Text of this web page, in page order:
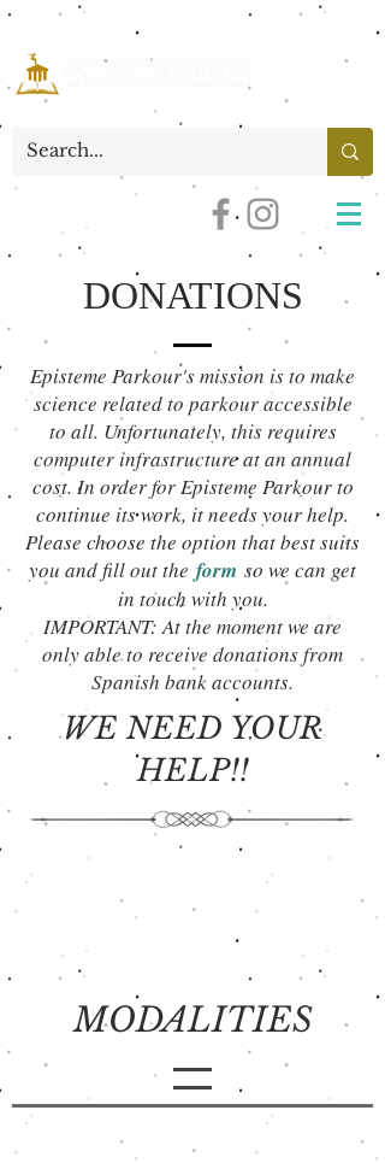
Episteme Parkour's mission is to make
science related to parkour accessible
to all. Unfortunately, this requires
computer infrastructure at an annual
cost. In order for Episteme Parkour to
continue its work, it needs your help.
Please choose the option that best suits
you and fill out the form so we can get
in touch with you.
IMPORTANT: At the moment we are
only able to receive donations from
Spanish bank accounts.
WE NEED YOUR
HELP!!
DONATIONS
MODALITIES